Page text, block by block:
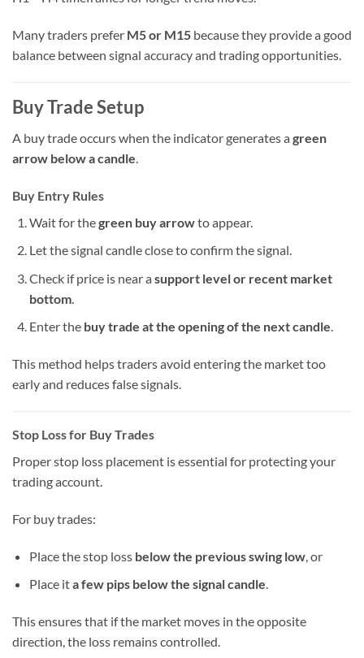
Many traders prefer M5 or M15 because they provide a good
balance between signal accuracy and trading opportunities.
Buy Trade Setup
A buy trade occurs when the indicator generates a green
arrow below a candle
Buy Entry Rules
Wait for thegreen buy arrowto appear.
Let the signal candle close to confirm the signal.
Check if price is near a support level or recent market
bottom.
Enter the buy trade at the opening of the next candle.
This method helps traders avoid entering the market too
early and reduces false signals.
Stop Loss for Buy Trades
Proper stop loss placement is essential for protecting your
trading account.
For buy trades:
Place the stop loss below the previous swing low, or
Place ita few pips below the signal candle.
This ensures that if the market moves in the opposite
direction, the loss remains controlled.